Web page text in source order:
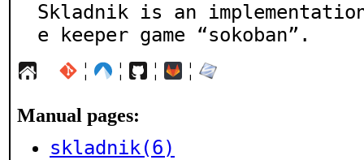
Skladnik is an
e keeper game “sokoban”.
¦ ¦ ¦ ¦
Manual pages:
skladnik(6)